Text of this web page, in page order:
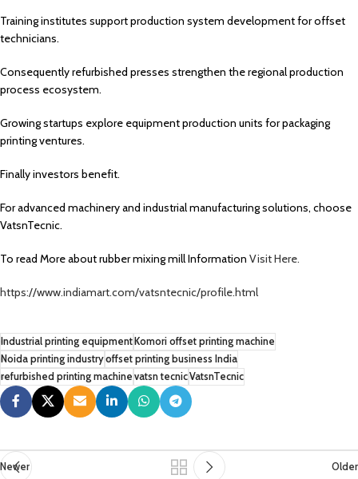
Training institutes support production system development for offset
technicians.
Consequently refurbished presses strengthen the regional production
process ecosystem.
Growing startups explore equipment production units for packaging
printing ventures.
Finally investors benefit.
For advanced machinery and industrial manufacturing solutions, choose
VatsnTecnic.
To read More about rubber mixing mill Information Visit Here.
https://www.indiamart.com/vatsntecnic/profile.html
Industrial printing equipment Komori offset printing machine
Noida printing industryoffset printing business India
refurbished printing machine vatsn tecnicVatsnTecnic
Newer Older